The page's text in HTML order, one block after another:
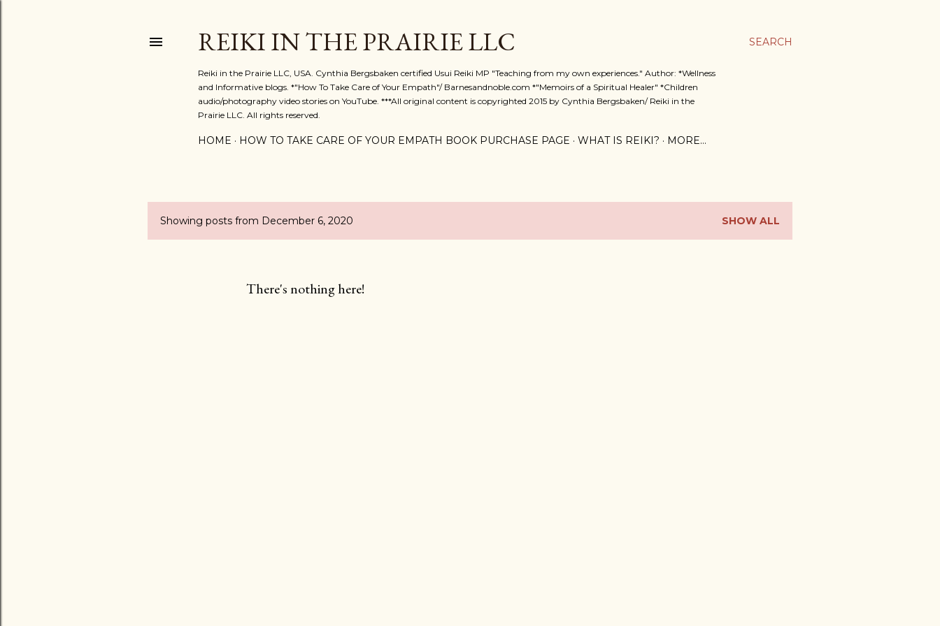
SEARCH
REIKI IN THE PRAIRIE LLC
Reiki in the Prairie LLC, USA. Cynthia Bergsbaken certified Usui Reiki MP "Teaching from my own experiences." Author: *Wellness
and Informative blogs. *"How To Take Care of Your Empath"/ Barnesandnoble.com *"Memoirs of a Spiritual Healer" *Children
audio/photography video stories on YouTube. ***All original content is copyrighted 2015 by Cynthia Bergsbaken/ Reiki in the
Prairie LLC. All rights reserved.
HOME HOW TO TAKE CARE OF YOUR EMPATH BOOK PURCHASE PAGE WHAT IS REIKI? MORE…
PShowing posts from December 6, 2020 SHOW ALL
There's nothing here!